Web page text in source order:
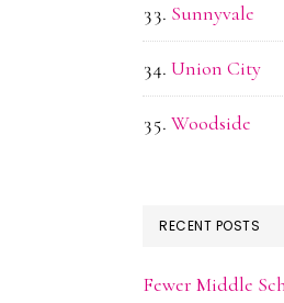
Sunnyvale
Union City
Woodside
RECENT POSTS
Fewer Middle